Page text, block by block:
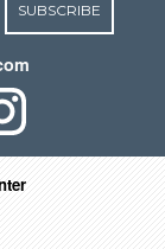
SUBSCRIBE